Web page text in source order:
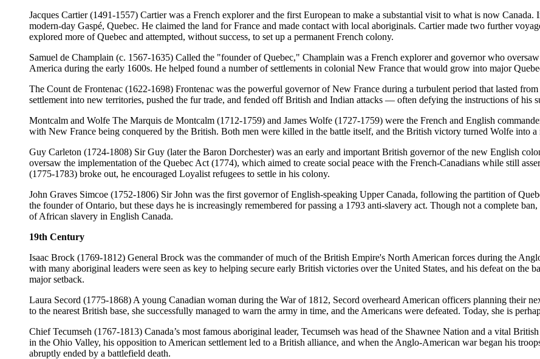
Jacques Cartier (1491-1557) Cartier was a French explorer and the first European to make a substantial visit to what is now
modern-day Gaspé, Quebec. He claimed the land for France and made contact with local aboriginals. Cartier made two further
explored more of Quebec and attempted, without success, to set up a permanent French colony.
Samuel de Champlain (c. 1567-1635) Called the "founder of Quebec," Champlain was a French explorer and governor who
America during the early 1600s. He helped found a number of settlements in colonial New France that would grow into major
The Count de Frontenac (1622-1698) Frontenac was the powerful governor of New France during a turbulent period that lasted
settlement into new territories, pushed the fur trade, and fended off British and Indian attacks — often defying the instructions of his
Montcalm and Wolfe The Marquis de Montcalm (1712-1759) and James Wolfe (1727-1759) were the French and English
with New France being conquered by the British. Both men were killed in the battle itself, and the British victory turned Wolfe into
Guy Carleton (1724-1808) Sir Guy (later the Baron Dorchester) was an early and important British governor of the new English
oversaw the implementation of the Quebec Act (1774), which aimed to create social peace with the French-Canadians while still
(1775-1783) broke out, he encouraged Loyalist refugees to settle in his colony.
John Graves Simcoe (1752-1806) Sir John was the first governor of English-speaking Upper Canada, following the partition of
the founder of Ontario, but these days he is increasingly remembered for passing a 1793 anti-slavery act. Though not a complete
of African slavery in English Canada.
19th Century
Isaac Brock (1769-1812) General Brock was the commander of much of the British Empire's North American forces during the
with many aboriginal leaders were seen as key to helping secure early British victories over the United States, and his defeat on the
major setback.
Laura Secord (1775-1868) A young Canadian woman during the War of 1812, Secord overheard American officers planning their
to the nearest British base, she successfully managed to warn the army in time, and the Americans were defeated. Today, she is
Chief Tecumseh (1767-1813) Canada’s most famous aboriginal leader, Tecumseh was head of the Shawnee Nation and a vital
in the Ohio Valley, his opposition to American settlement led to a British alliance, and when the Anglo-American war began his
abruptly ended by a battlefield death.